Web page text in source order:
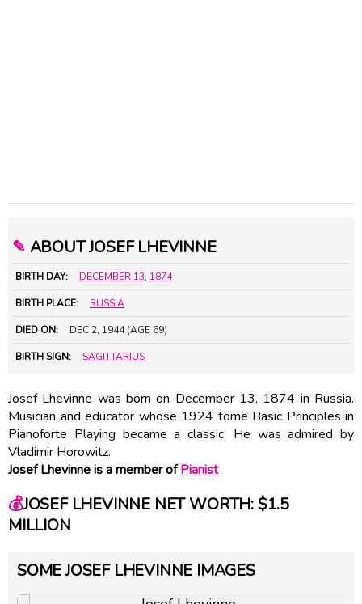
✎ ABOUT JOSEF LHEVINNE
BIRTH DAY: DECEMBER 13, 1874
BIRTH PLACE: RUSSIA
DIED ON: DEC 2, 1944 (AGE 69)
BIRTH SIGN: SAGITTARIUS
Josef Lhevinne was born on December 13, 1874 in Russia.
Musician and educator whose 1924 tome Basic Principles in
Pianoforte Playing became a classic. He was admired by
Vladimir Horowitz.
Josef Lhevinne is a member ofPianist
💰JOSEF LHEVINNE NET WORTH: $1.5
MILLION
SOME JOSEF LHEVINNE IMAGES